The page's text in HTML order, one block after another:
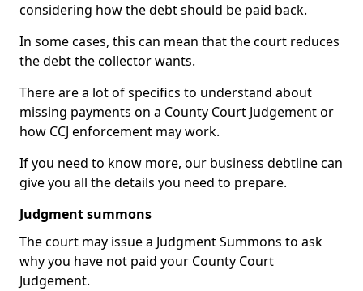
considering how the debt should be paid back.
In some cases, this can mean that the court reduces
the debt the collector wants.
There are a lot of specifics to understand about
missing payments on a County Court Judgement or
how CCJ enforcement may work.
If you need to know more, our business debtline can
give you all the details you need to prepare.
Judgment summons
The court may issue a Judgment Summons to ask
why you have not paid your County Court
Judgement.